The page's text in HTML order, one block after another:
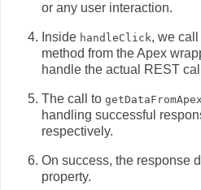
or any user interaction.
Inside handleClick, we call
method from the Apex
handle the actual REST
The call to getDataFromApex
handling successful
respectively.
On success, the response
property.